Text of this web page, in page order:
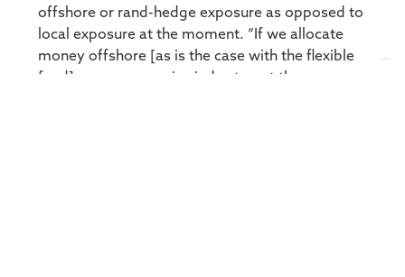
offshore or rand-hedge exposure as opposed to
local exposure at the moment. “If we allocate
money offshore [as is the case with the flexible
fund] we use a passive index to get the